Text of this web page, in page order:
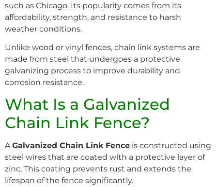
such as Chicago. Its popularity comes from its
affordability, strength, and resistance to harsh
weather conditions.
Unlike wood or vinyl fences, chain link systems are
made from steel that undergoes a protective
galvanizing process to improve durability and
corrosion resistance.
What Is a Galvanized
Chain Link Fence?
AGalvanized Chain Link Fence is constructed using
steel wires that are coated with a protective layer of
zinc. This coating prevents rust and extends the
lifespan of the fence significantly.